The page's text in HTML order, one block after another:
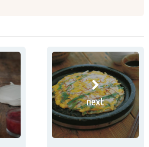
next